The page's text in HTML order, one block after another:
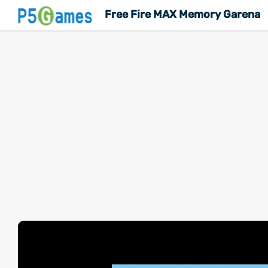
Free Fire MAX Memory Garena